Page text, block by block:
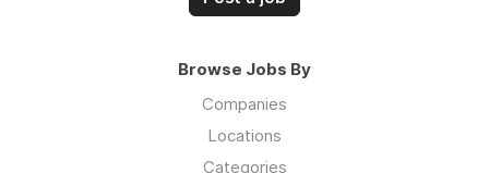
Browse Jobs By
Companies
Locations
Categories